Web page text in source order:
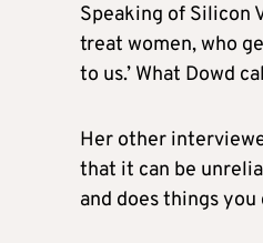
Speaking of Silicon
treat women, who
to us.’ What Dowd
Her other
that it can be
and does things you